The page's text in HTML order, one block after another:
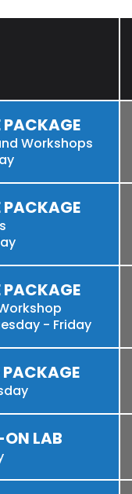
PACKAGE
Workshops
PACKAGE
PACKAGE
- Friday
PACKAGE
ON LAB